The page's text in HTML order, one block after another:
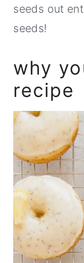
seeds out
seeds!
why
recipe